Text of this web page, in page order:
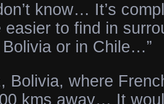
know… It’s
easier to find in
Bolivia or in Chile…”
Bolivia, where
kms away… It